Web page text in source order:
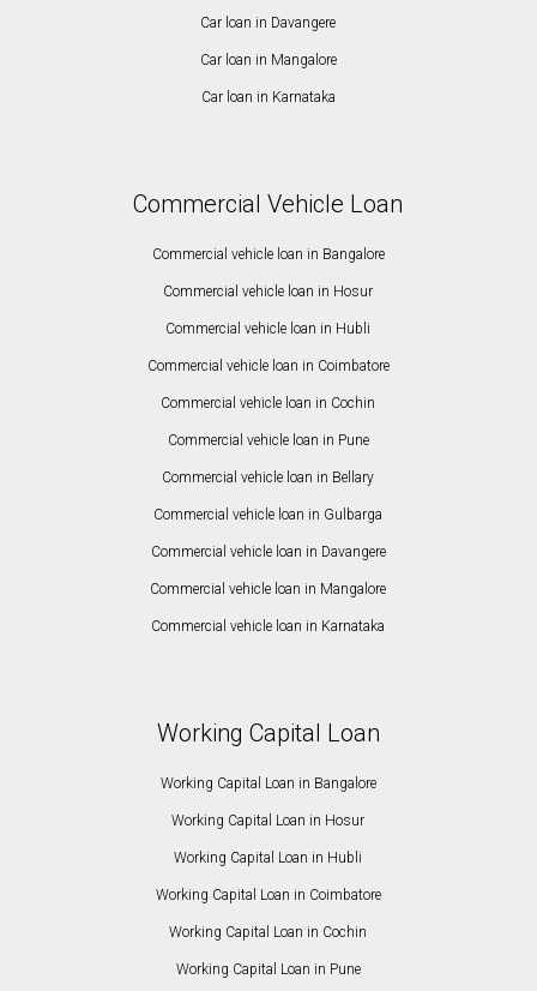
Car loan in Davangere
Car loan in Mangalore
Car loan in Karnataka
Commercial Vehicle Loan
Commercial vehicle loan in Bangalore
Commercial vehicle loan in Hosur
Commercial vehicle loan in Hubli
Commercial vehicle loan in Coimbatore
Commercial vehicle loan in Cochin
Commercial vehicle loan in Pune
Commercial vehicle loan in Bellary
Commercial vehicle loan in Gulbarga
Commercial vehicle loan in Davangere
Commercial vehicle loan in Mangalore
Commercial vehicle loan in Karnataka
Working Capital Loan
Working Capital Loan in Bangalore
Working Capital Loan in Hosur
Working Capital Loan in Hubli
Working Capital Loan in Coimbatore
Working Capital Loan in Cochin
Working Capital Loan in Pune